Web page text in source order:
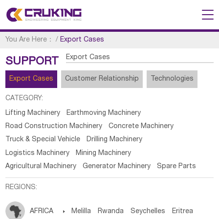
You Are Here： /Export Cases
SUPPORT Export Cases
Export Cases Customer Relationship Technologies
CATEGORY:
Lifting Machinery
Earthmoving Machinery
Road Construction Machinery
Concrete Machinery
Truck & Special Vehicle
Drilling Machinery
Logistics Machinery
Mining Machinery
Agricultural Machinery
Generator Machinery Spare Parts
REGIONS:
AFRICA  Melilla Rwanda Seychelles Eritrea